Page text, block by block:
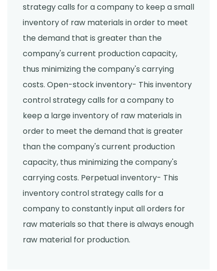
strategy calls for a company to keep a small
inventory of raw materials in order to meet
the demand that is greater than the
company's current production capacity,
thus minimizing the company's carrying
costs. Open-stock inventory- This inventory
control strategy calls for a company to
keep a large inventory of raw materials in
order to meet the demand that is greater
than the company's current production
capacity, thus minimizing the company's
carrying costs. Perpetual inventory- This
inventory control strategy calls for a
company to constantly input all orders for
raw materials so that there is always enough
raw material for production.